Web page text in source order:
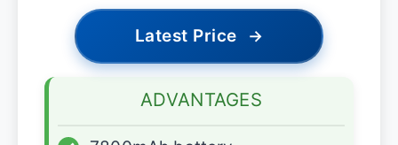
Latest Price →
ADVANTAGES